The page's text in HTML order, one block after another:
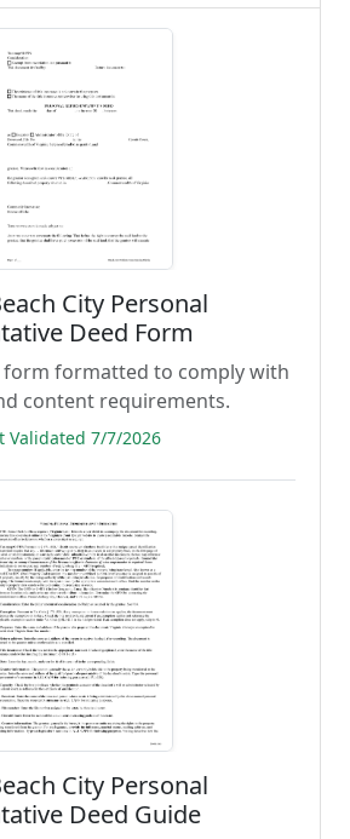
City Personal
Deed Form
form formatted to comply with
content requirements.
Validated 7/7/2026
City Personal
Deed Guide